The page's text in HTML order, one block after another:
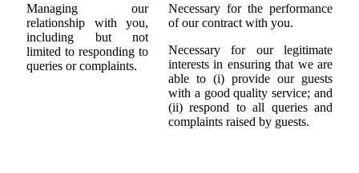
Managing our
relationship with you,
including but not
limited to responding to
queries or complaints.
Necessary for the performance
of our contract with you.
Necessary for our legitimate
interests in ensuring that we are
able to (i) provide our guests
with a good quality service; and
(ii) respond to all queries and
complaints raised by guests.